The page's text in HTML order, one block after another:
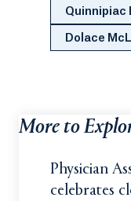
Quinnipiac
Dolace
More to
Physician
celebrates